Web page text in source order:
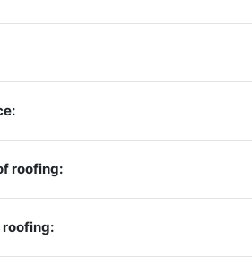
roofing:
roofing: